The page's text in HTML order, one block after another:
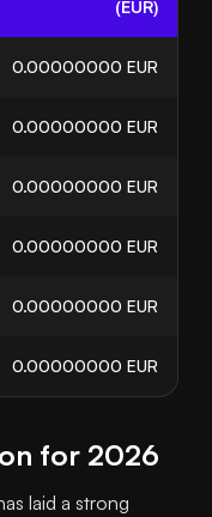
(EUR)
0.00000000 EUR
0.00000000 EUR
0.00000000 EUR
0.00000000 EUR
0.00000000 EUR
0.00000000 EUR
for 2026
laid a strong